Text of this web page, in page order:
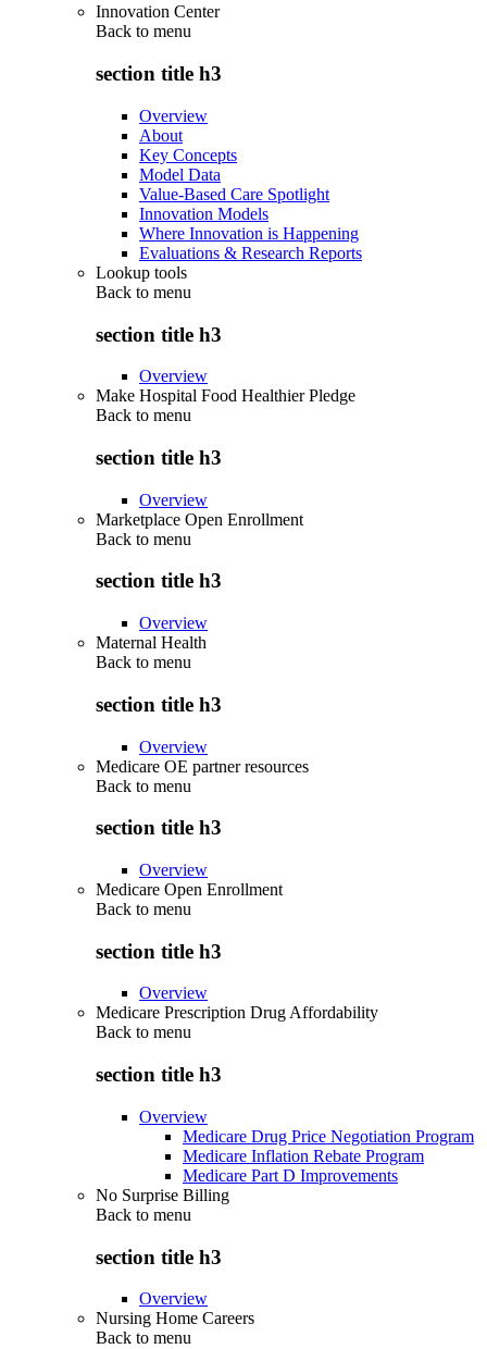
Innovation Center
Back to menu
section title h3
Overview
About
Key Concepts
Model Data
Value-Based Care Spotlight
Innovation Models
Where Innovation is Happening
Evaluations & Research Reports
Lookup tools
Back to menu
section title h3
Overview
Make Hospital Food Healthier Pledge
Back to menu
section title h3
Overview
Marketplace Open Enrollment
Back to menu
section title h3
Overview
Maternal Health
Back to menu
section title h3
Overview
Medicare OE partner resources
Back to menu
section title h3
Overview
Medicare Open Enrollment
Back to menu
section title h3
Overview
Medicare Prescription Drug Affordability
Back to menu
section title h3
Overview
Medicare Drug Price Negotiation Program
Medicare Inflation Rebate Program
Medicare Part D Improvements
No Surprise Billing
Back to menu
section title h3
Overview
Nursing Home Careers
Back to menu